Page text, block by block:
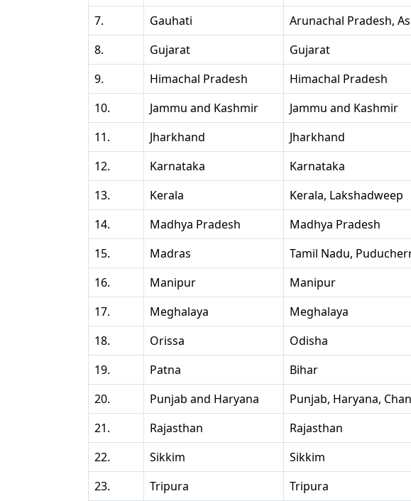
7.
Gauhati Arunachal Pradesh,
8.
Gujarat Gujarat
9.
Himachal Pradesh Himachal Pradesh
10.
Jammu and Kashmir Jammu and Kashmir
11.
Jharkhand Jharkhand
12.
Karnataka Karnataka
13.
Kerala Kerala, Lakshadweep
14.
Madhya Pradesh Madhya Pradesh
15.
Madras Tamil Nadu,
16.
Manipur Manipur
17.
Meghalaya Meghalaya
18.
Orissa Odisha
19.
Patna Bihar
20.
Punjab and Haryana Punjab, Haryana,
21.
Rajasthan Rajasthan
22.
Sikkim Sikkim
23.
Tripura Tripura